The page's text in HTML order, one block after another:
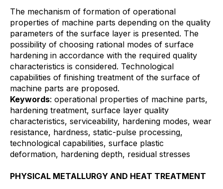
The mechanism of formation of operational
properties of machine parts depending on the quality
parameters of the surface layer is presented. The
possibility of choosing rational modes of surface
hardening in accordance with the required quality
characteristics is considered. Technological
capabilities of finishing treatment of the surface of
machine parts are proposed.
Keywords: operational properties of machine parts,
hardening treatment, surface layer quality
characteristics, serviceability, hardening modes, wear
resistance, hardness, static-pulse processing,
technological capabilities, surface plastic
deformation, hardening depth, residual stresses
PHYSICAL METALLURGY AND HEAT TREATMENT